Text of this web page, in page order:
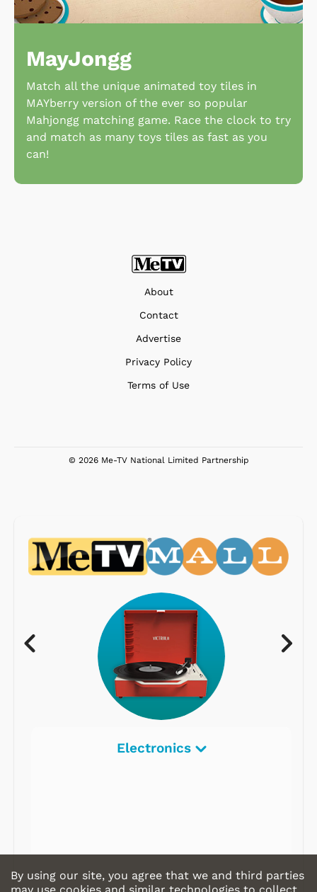
MayJongg
Match all the unique animated toy tiles in
MAYberry version of the ever so popular
Mahjongg matching game. Race the clock to try
and match as many toys tiles as fast as you
can!
About
Contact
Advertise
Privacy Policy
Terms of Use
© 2026 Me-TV National Limited Partnership
Electronics
By using our site, you agree that we and third parties